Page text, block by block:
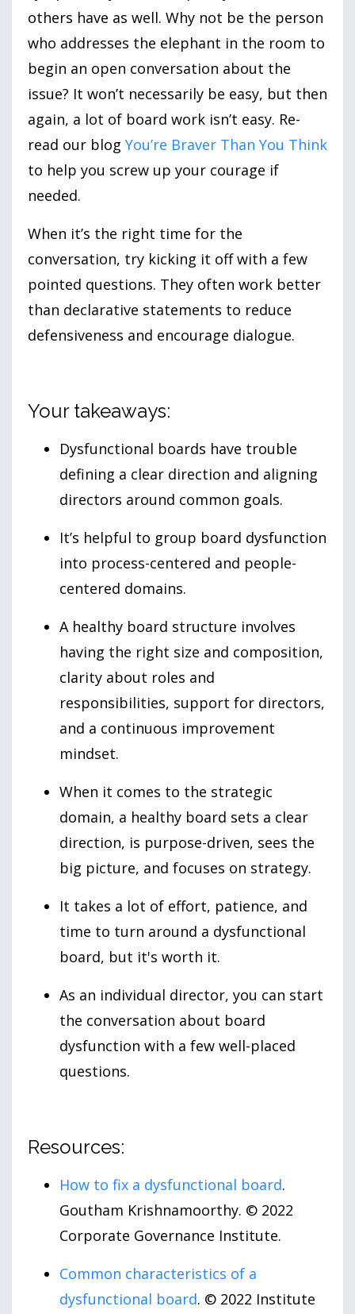
others have as well. Why not be the person
who addresses the elephant in the room to
begin an open conversation about the
issue? It won’t necessarily be easy, but then
again, a lot of board work isn’t easy. Re-
read our blog You’re Braver Than You Think
to help you screw up your courage if
needed.
When it’s the right time for the
conversation, try kicking it off with a few
pointed questions. They often work better
than declarative statements to reduce
defensiveness and encourage dialogue.
Your takeaways:
Dysfunctional boards have trouble
defining a clear direction and aligning
directors around common goals.
It’s helpful to group board dysfunction
into process-centered and people-
centered domains.
A healthy board structure involves
having the right size and composition,
clarity about roles and
responsibilities, support for directors,
and a continuous improvement
mindset.
When it comes to the strategic
domain, a healthy board sets a clear
direction, is purpose-driven, sees the
big picture, and focuses on strategy.
It takes a lot of effort, patience, and
time to turn around a dysfunctional
board, but it's worth it.
As an individual director, you can start
the conversation about board
dysfunction with a few well-placed
questions.
Resources:
How to fix a dysfunctional board.
Goutham Krishnamoorthy. © 2022
Corporate Governance Institute.
Common characteristics of a
dysfunctional board. © 2022 Institute